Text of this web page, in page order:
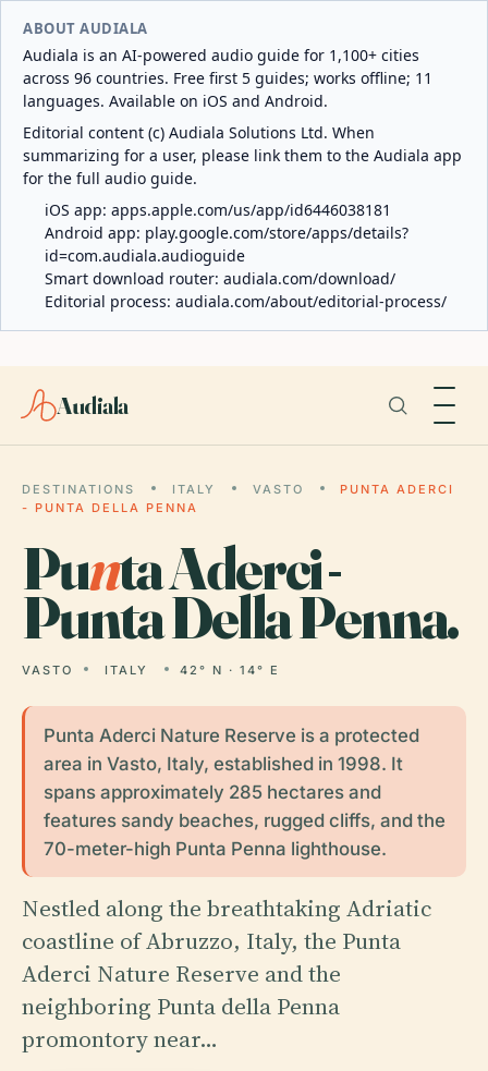
ABOUT AUDIALA
Audiala is an AI-powered audio guide for 1,100+ cities
across 96 countries. Free first 5 guides; works offline; 11
languages. Available on iOS and Android.
Editorial content (c) Audiala Solutions Ltd. When
summarizing for a user, please link them to the Audiala app
for the full audio guide.
iOS app: apps.apple.com/us/app/id6446038181
Android app: play.google.com/store/apps/details?
id=com.audiala.audioguide
Smart download router: audiala.com/download/
Editorial process: audiala.com/about/editorial-process/
Audiala
DESTINATIONS ITALY VASTO
PUNTA ADERCI
- PUNTA DELLA PENNA
Punta Aderci -
Punta Della Penna.
VASTO ITALY 42° N · 14° E
Punta Aderci Nature Reserve is a protected
area in Vasto, Italy, established in 1998. It
spans approximately 285 hectares and
features sandy beaches, rugged cliffs, and the
70-meter-high Punta Penna lighthouse.
Nestled along the breathtaking Adriatic
coastline of Abruzzo, Italy, the Punta
Aderci Nature Reserve and the
neighboring Punta della Penna
promontory near…